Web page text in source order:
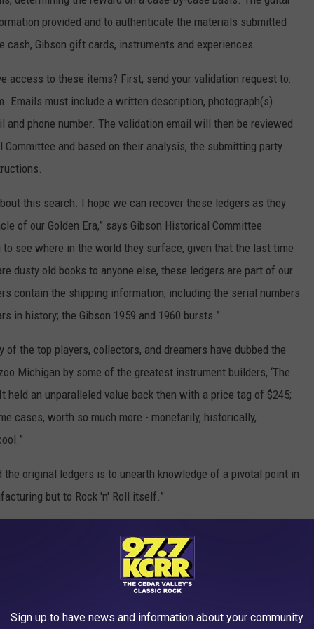
provided and to authenticate the materials submitted
Gibson gift cards, instruments and experiences.
access to these items? First, send your validation request to:
Emails must include a written description, photograph(s)
phone number. The validation email will then be reviewed
and based on their analysis, the submitting party
this search. I hope we can recover these ledgers as they
of our Golden Era,” says Gibson Historical Committee
see where in the world they surface, given that the last time
dusty old books to anyone else, these ledgers are part of our
contain the shipping information, including the serial numbers
in history; the Gibson 1959 and 1960 bursts.”
of the top players, collectors, and dreamers have dubbed the
Michigan by some of the greatest instrument builders, ‘The
held an unparalleled value back then with a price tag of $245;
cases, worth so much more - monetarily, historically,
the original ledgers is to unearth knowledge of a pivotal point in
but to Rock 'n' Roll itself.”
Page, Keith Richards, George Harrison, Paul McCartney, Eric
Joe Bonamassa, Joe Walsh, Kirk Hammett, Mike McCready
Sign up to have news and information about your community